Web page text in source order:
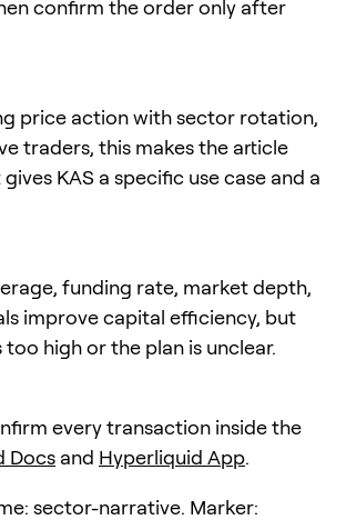
confirm the order only after
price action with sector rotation,
traders, this makes the article
KAS a specific use case and a
funding rate, market depth,
improve capital efficiency, but
high or the plan is unclear.
every transaction inside the
Docs and Hyperliquid App.
sector-narrative. Marker: